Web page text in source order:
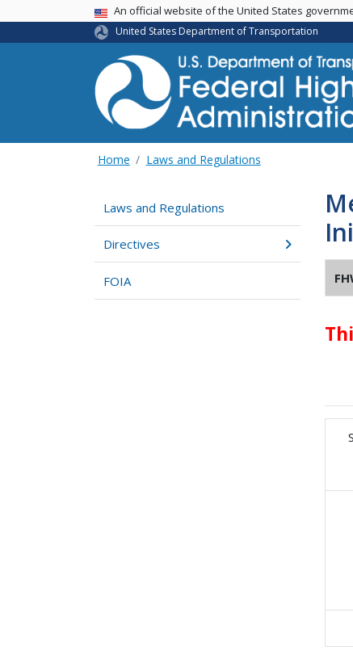
USA BannerAn official website of the United States
United States Department of Transportation
Home Laws and Regulations
Laws and Regulations
Directives
FOIA